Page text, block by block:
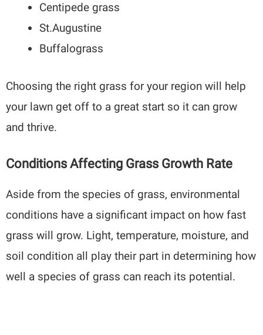
Centipede grass
St.Augustine
Buffalograss
Choosing the right grass for your region will help
your lawn get off to a great start so it can grow
and thrive.
Conditions Affecting Grass Growth Rate
Aside from the species of grass, environmental
conditions have a significant impact on how fast
grass will grow. Light, temperature, moisture, and
soil condition all play their part in determining how
well a species of grass can reach its potential.